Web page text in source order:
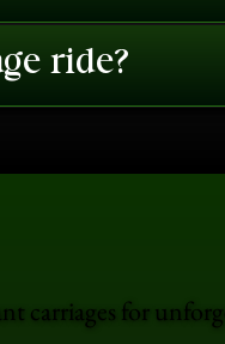
ride?
carriages for